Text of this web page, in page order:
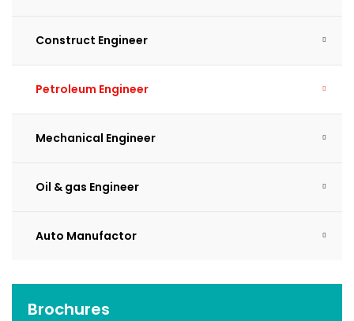
Construct Engineer
Petroleum Engineer
Mechanical Engineer
Oil & gas Engineer
Auto Manufactor
Brochures